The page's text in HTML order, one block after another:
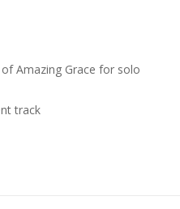
Amazing Grace for solo
track